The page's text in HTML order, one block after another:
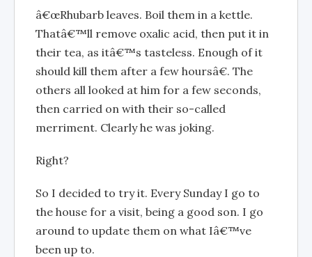
â€œRhubarb leaves. Boil them in a kettle.
Thatâ€™ll remove oxalic acid, then put it in
their tea, as itâ€™s tasteless. Enough of it
should kill them after a few hoursâ€. The
others all looked at him for a few seconds,
then carried on with their so-called
merriment. Clearly he was joking.
Right?
So I decided to try it. Every Sunday I go to
the house for a visit, being a good son. I go
around to update them on what Iâ€™ve
been up to.